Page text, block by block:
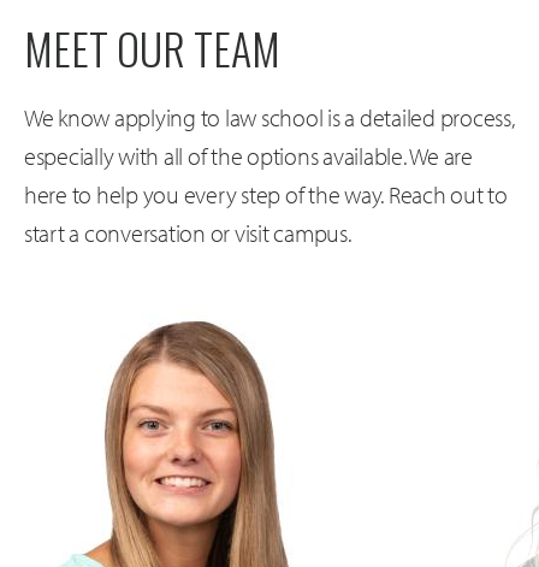
MEET OUR TEAM
We know applying to law school is a detailed process,
especially with all of the options available. We are
here to help you every step of the way. Reach out to
start a conversation or visit campus.